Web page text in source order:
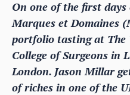
On one of the first
Marques et Domaines
portfolio tasting at The
College of Surgeons in
London. Jason Millar
of riches in one of the